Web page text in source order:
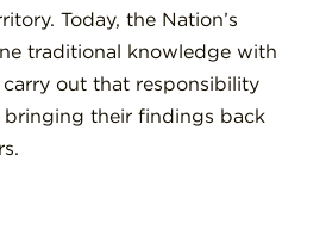
Today, the Nation’s
traditional knowledge with
out that responsibility
bringing their findings back